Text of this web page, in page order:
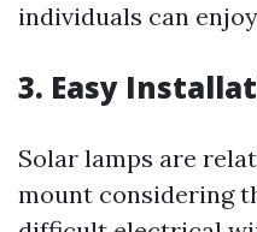
individuals can
3. Easy
Solar lamps are
mount considering